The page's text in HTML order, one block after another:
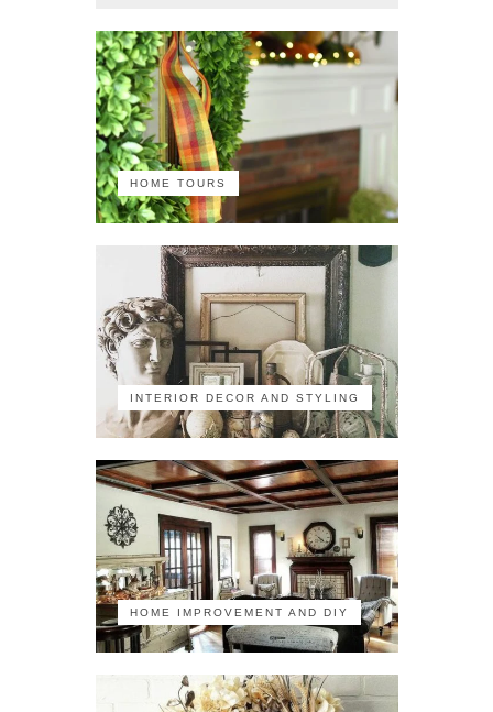
HOME TOURS
INTERIOR DECOR AND STYLING
HOME IMPROVEMENT AND DIY